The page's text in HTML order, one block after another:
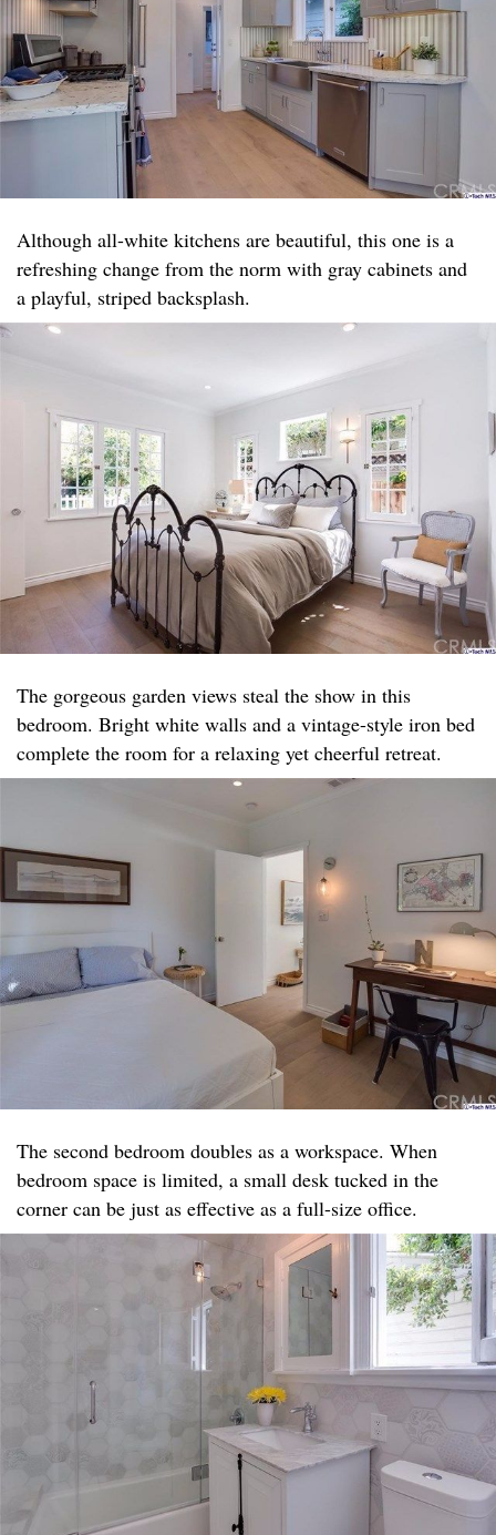
Although all-white kitchens are beautiful, this one is a
refreshing change from the norm with gray cabinets and
a playful, striped backsplash.​
The gorgeous garden views steal the show in this
bedroom. Bright white walls and a vintage-style iron bed
complete the room for a relaxing yet cheerful retreat.​
The second bedroom doubles as a workspace. When
bedroom space is limited, a small desk tucked in the
corner can be just as effective as a full-size office.​